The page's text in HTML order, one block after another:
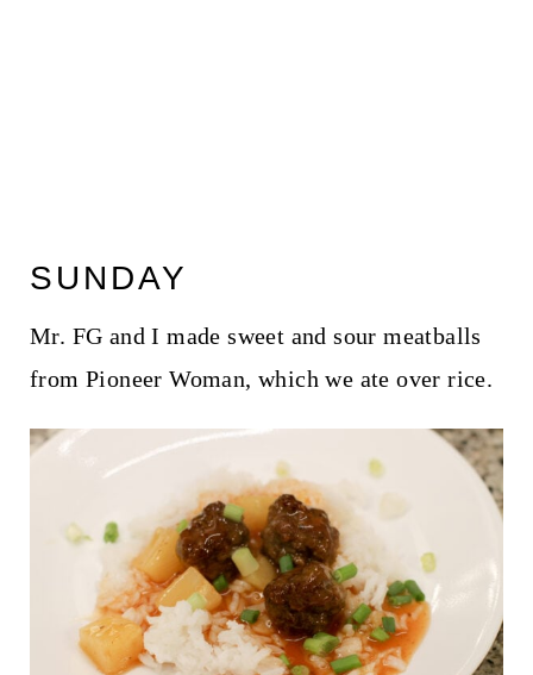
SUNDAY
Mr. FG and I made sweet and sour meatballs
from Pioneer Woman, which we ate over rice.